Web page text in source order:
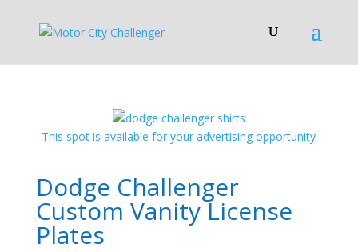
This spot is available for your advertising opportunity
Dodge Challenger
Custom Vanity License
Plates